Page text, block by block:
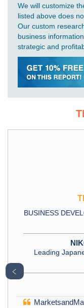
We will customize
listed above does
Our custom
business
strategic and
BUSINESS
Leading
﹤